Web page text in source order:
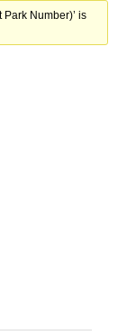
Park Number)’ is